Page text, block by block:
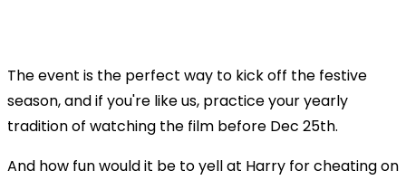
The event is the perfect way to kick off the festive
season, and if you're like us, practice your yearly
tradition of watching the film before Dec 25th.
And how fun would it be to yell at Harry for cheating on